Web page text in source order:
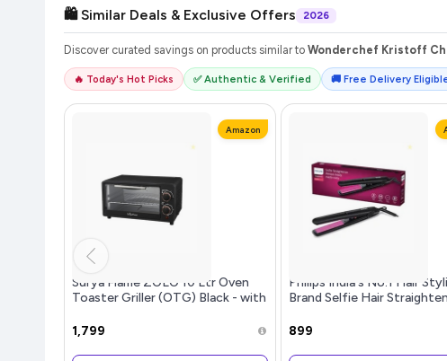
🛍️ Similar Deals & Exclusive Offers 2026
Discover curated savings on products similar to Wonderchef Kristoff
🔥 Today's Hot Picks ✅ Authentic & Verified 🚚 Free Delivery
Amazon
Surya Flame ZOLO 10 Ltr Oven
Toaster Griller (OTG) Black - with
Resistant Tempered Glass, Multi-
₹1,799
Philips India's No.1 Hair
Brand Selfie Hair
Care, Ceramic
₹899